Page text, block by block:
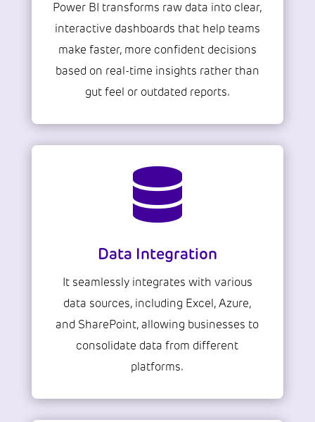
Power BI transforms raw data into clear,
interactive dashboards that help teams
make faster, more confident decisions
based on real-time insights rather than
gut feel or outdated reports.

Data Integration
It seamlessly integrates with various
data sources, including Excel, Azure,
and SharePoint, allowing businesses to
consolidate data from different
platforms.